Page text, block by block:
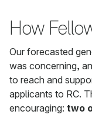
How
Our forecasted
was concerning,
to reach and
applicants to RC.
encouraging: two